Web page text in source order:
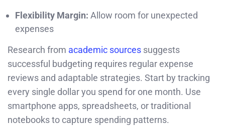
Flexibility Margin: Allow room for unexpected
expenses
Research from academic sources suggests
successful budgeting requires regular expense
reviews and adaptable strategies. Start by tracking
every single dollar you spend for one month. Use
smartphone apps, spreadsheets, or traditional
notebooks to capture spending patterns.